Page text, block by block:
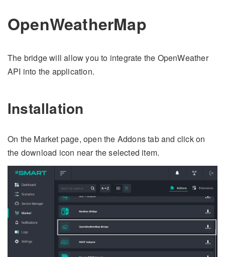
OpenWeatherMap
The bridge will allow you to integrate the OpenWeather
API into the application.
Installation
On the Market page, open the Addons tab and click on
the download icon near the selected item.